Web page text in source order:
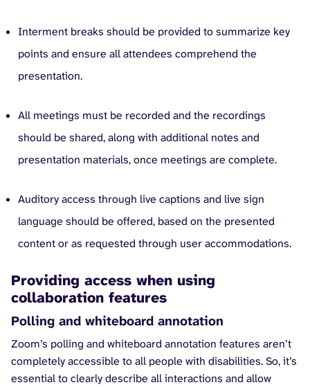
Interment breaks should be provided to summarize key
points and ensure all attendees comprehend the
presentation.
All meetings must be recorded and the recordings
should be shared, along with additional notes and
presentation materials, once meetings are complete.
Auditory access through live captions and live sign
language should be offered, based on the presented
content or as requested through user accommodations.
Providing access when using
collaboration features
Polling and whiteboard annotation
Zoom’s polling and whiteboard annotation features aren’t
completely accessible to all people with disabilities. So, it’s
essential to clearly describe all interactions and allow